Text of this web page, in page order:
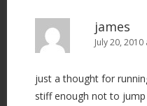
james
July 20,
just a thought for
stiff enough not to